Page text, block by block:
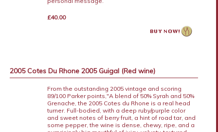
£40.00
2005 Cotes Du Rhone 2005 Guigal (Red wine)
From the outstanding 2005 vintage and scoring
89/100 Parker points,"A blend of 50% Syrah and 50%
Grenache, the 2005 Cotes du Rhone is a real head
turner. Full-bodied, with a deep ruby/purple color
and sweet notes of berry fruit, a hint of road tar, and
some pepper, the wine is dense, chewy, ripe, and a